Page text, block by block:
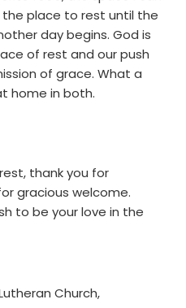
the place to rest until the
day begins. God is
of rest and our push
of grace. What a
home in both.
thank you for
gracious welcome.
to be your love in the
Church,